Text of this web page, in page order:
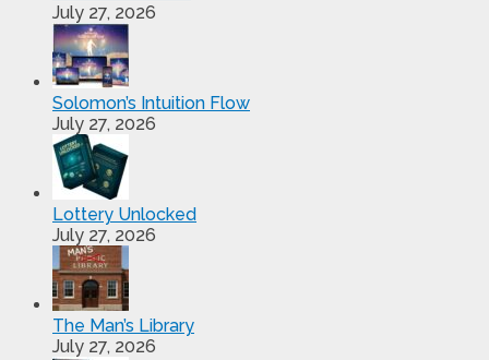
July 27, 2026
Solomon’s Intuition Flow
July 27, 2026
Lottery Unlocked
July 27, 2026
The Man’s Library
July 27, 2026